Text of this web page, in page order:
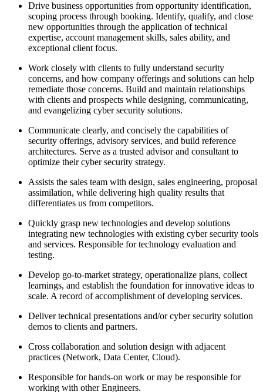
Drive business opportunities from opportunity identification,
scoping process through booking. Identify, qualify, and close
new opportunities through the application of technical
expertise, account management skills, sales ability, and
exceptional client focus.
Work closely with clients to fully understand security
concerns, and how company offerings and solutions can help
remediate those concerns. Build and maintain relationships
with clients and prospects while designing, communicating,
and evangelizing cyber security solutions.
Communicate clearly, and concisely the capabilities of
security offerings, advisory services, and build reference
architectures. Serve as a trusted advisor and consultant to
optimize their cyber security strategy.
Assists the sales team with design, sales engineering, proposal
assimilation, while delivering high quality results that
differentiates us from competitors.
Quickly grasp new technologies and develop solutions
integrating new technologies with existing cyber security tools
and services. Responsible for technology evaluation and
testing.
Develop go-to-market strategy, operationalize plans, collect
learnings, and establish the foundation for innovative ideas to
scale. A record of accomplishment of developing services.
Deliver technical presentations and/or cyber security solution
demos to clients and partners.
Cross collaboration and solution design with adjacent
practices (Network, Data Center, Cloud).
Responsible for hands-on work or may be responsible for
working with other Engineers.